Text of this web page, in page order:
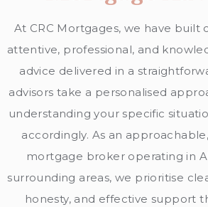
At CRC Mortgages, we have built
attentive, professional, and
advice delivered in a
advisors take a personalised
understanding your specific
accordingly. As an
mortgage broker operating in
surrounding areas, we prioritise
honesty, and effective support